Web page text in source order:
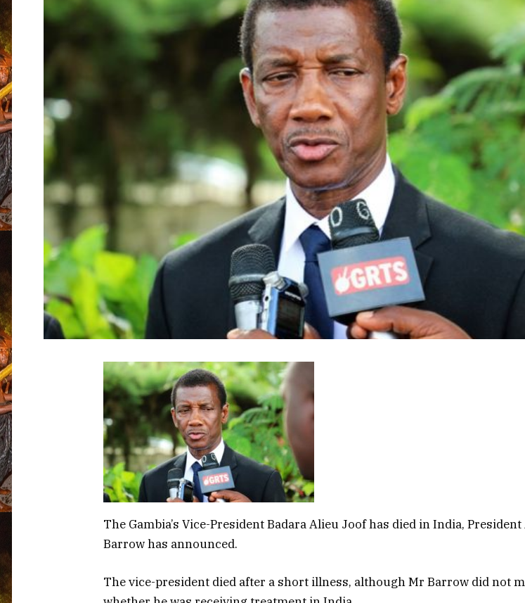
The Gambia’s Vice-President Badara Alieu Joof has died in India, President
Barrow has announced.
The vice-president died after a short illness, although Mr Barrow did not